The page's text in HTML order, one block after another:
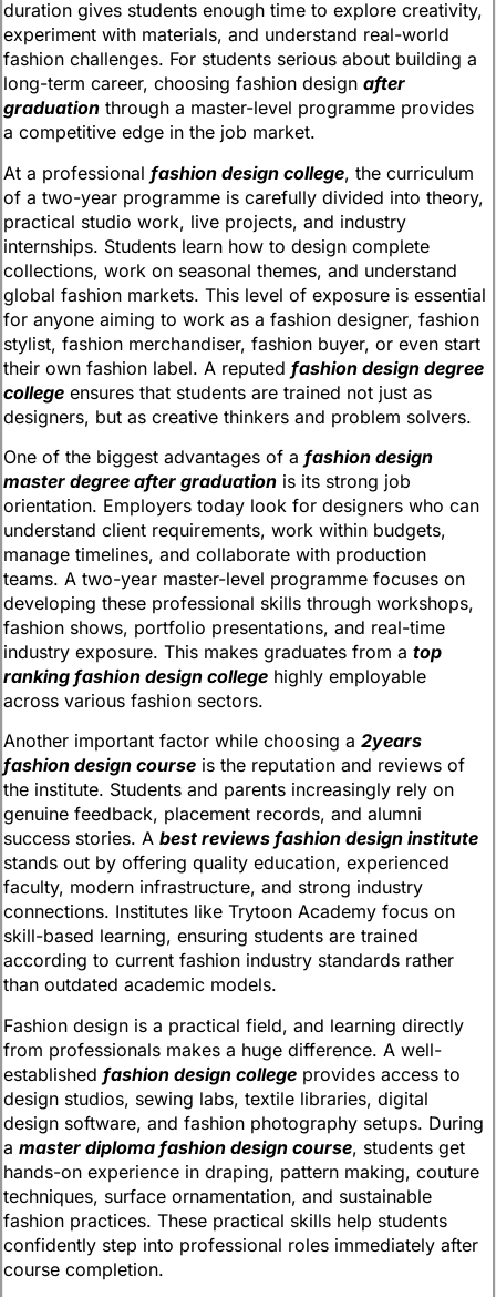
duration gives students enough time to explore creativity,
experiment with materials, and understand real-world
fashion challenges. For students serious about building a
long-term career, choosing fashion design after
graduation through a master-level programme provides
a competitive edge in the job market.
At a professional fashion design college, the curriculum
of a two-year programme is carefully divided into theory,
practical studio work, live projects, and industry
internships. Students learn how to design complete
collections, work on seasonal themes, and understand
global fashion markets. This level of exposure is essential
for anyone aiming to work as a fashion designer, fashion
stylist, fashion merchandiser, fashion buyer, or even start
their own fashion label. A reputed fashion design degree
college ensures that students are trained not just as
designers, but as creative thinkers and problem solvers.
One of the biggest advantages of a fashion design
master degree after graduation is its strong job
orientation. Employers today look for designers who can
understand client requirements, work within budgets,
manage timelines, and collaborate with production
teams. A two-year master-level programme focuses on
developing these professional skills through workshops,
fashion shows, portfolio presentations, and real-time
industry exposure. This makes graduates from a top
ranking fashion design college highly employable
across various fashion sectors.
Another important factor while choosing a 2years
fashion design course is the reputation and reviews of
the institute. Students and parents increasingly rely on
genuine feedback, placement records, and alumni
success stories. A best reviews fashion design institute
stands out by offering quality education, experienced
faculty, modern infrastructure, and strong industry
connections. Institutes like Trytoon Academy focus on
skill-based learning, ensuring students are trained
according to current fashion industry standards rather
than outdated academic models.
Fashion design is a practical field, and learning directly
from professionals makes a huge difference. A well-
established fashion design college provides access to
design studios, sewing labs, textile libraries, digital
design software, and fashion photography setups. During
a master diploma fashion design course, students get
hands-on experience in draping, pattern making, couture
techniques, surface ornamentation, and sustainable
fashion practices. These practical skills help students
confidently step into professional roles immediately after
course completion.